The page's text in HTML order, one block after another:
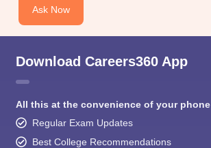
Ask Now
Download Careers360 App
All this at the convenience of your phone
Regular Exam Updates
Best College Recommendations